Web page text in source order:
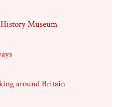
History Museum
around Britain